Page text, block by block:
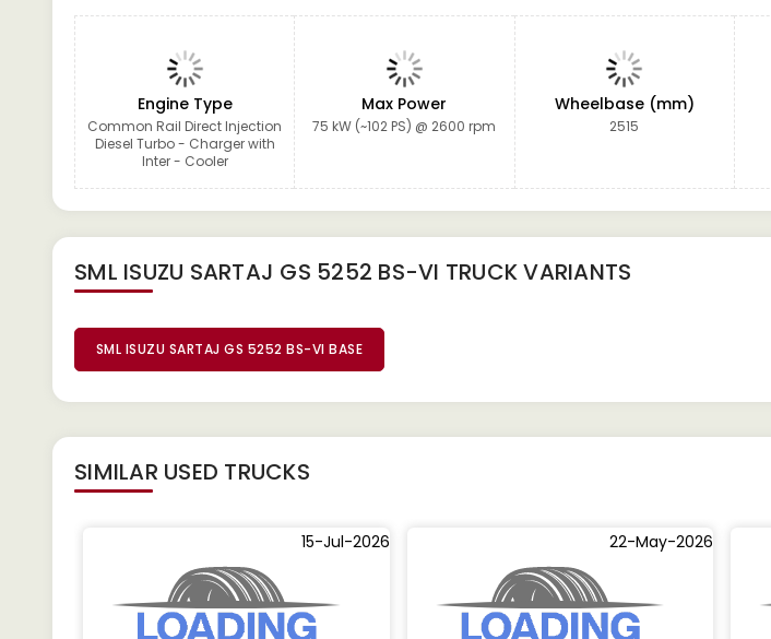
Engine Type
Common Rail Direct Injection
Diesel Turbo - Charger with
Inter - Cooler
Max Power
75 kW (~102 PS) @ 2600 rpm
Wheelbase (mm)
2515
SML ISUZU SARTAJ GS 5252 BS-VI TRUCKVARIANTS
SML ISUZU SARTAJ GS 5252 BS-VI BASE
SIMILAR USED TRUCKS
15-Jul-2026 22-May-2026